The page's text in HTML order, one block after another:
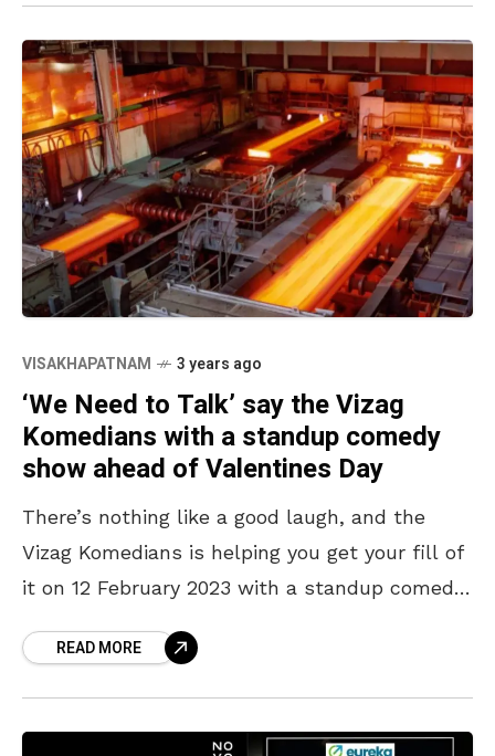
VISAKHAPATNAM 3 years ago
‘We Need to Talk’ say the Vizag
Komedians with a standup comedy
show ahead of Valentines Day
There’s nothing like a good laugh, and the
Vizag Komedians is helping you get your fill of
it on 12 February 2023 with a standup comedy
READ MORE